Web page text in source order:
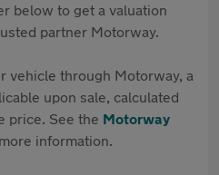
below to get a valuation
partner Motorway.
vehicle through Motorway, a
upon sale, calculated
price. See the Motorway
information.